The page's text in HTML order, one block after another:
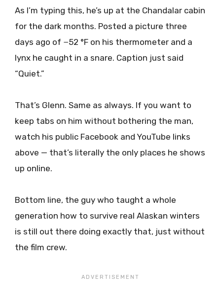
As I’m typing this, he’s up at the Chandalar cabin
for the dark months. Posted a picture three
days ago of −52 °F on his thermometer and a
lynx he caught in a snare. Caption just said
“Quiet.”
That’s Glenn. Same as always. If you want to
keep tabs on him without bothering the man,
watch his public Facebook and YouTube links
above — that’s literally the only places he shows
up online.
Bottom line, the guy who taught a whole
generation how to survive real Alaskan winters
is still out there doing exactly that, just without
the film crew.